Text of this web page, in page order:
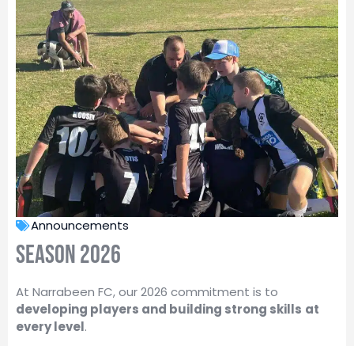
Announcements
Season 2026
At Narrabeen FC, our 2026 commitment is to
developing players and building strong skills at
every level.